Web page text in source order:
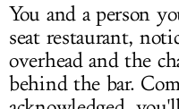
You and a person
seat restaurant,
overhead and the
behind the bar.